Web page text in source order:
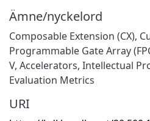
Ämne/nyckelord
Composable Extension (CX),
Programmable Gate Array
V, Accelerators, Intellectual
Evaluation Metrics
URI